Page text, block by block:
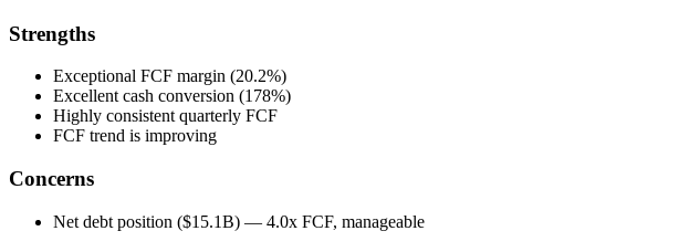
Strengths
Exceptional FCF margin (20.2%)
Excellent cash conversion (178%)
Highly consistent quarterly FCF
FCF trend is improving
Concerns
Net debt position ($15.1B) — 4.0x FCF, manageable